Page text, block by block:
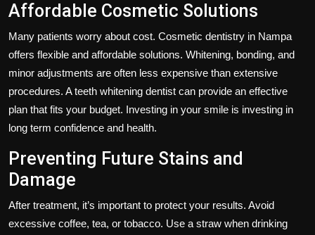
Affordable Cosmetic Solutions
Many patients worry about cost. Cosmetic dentistry in Nampa
offers flexible and affordable solutions. Whitening, bonding, and
minor adjustments are often less expensive than extensive
procedures. A teeth whitening dentist can provide an effective
plan that fits your budget. Investing in your smile is investing in
long term confidence and health.
Preventing Future Stains and
Damage
After treatment, it’s important to protect your results. Avoid
excessive coffee, tea, or tobacco. Use a straw when drinking